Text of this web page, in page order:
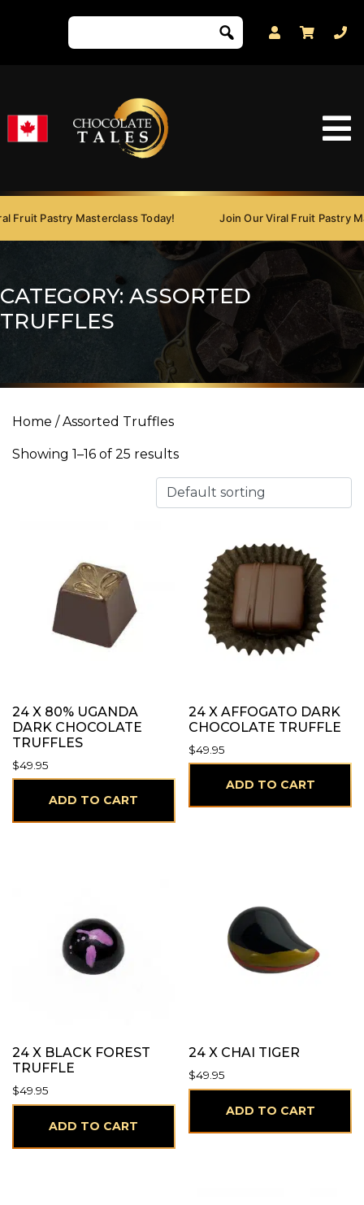
Pastry Masterclass Today! Join Our Viral Fruit Pastry
CATEGORY: ASSORTED
TRUFFLES
Home / Assorted Truffles
Showing 1–16 of 25 results
24 X 80% UGANDA
DARK CHOCOLATE
TRUFFLES
$49.95
ADD TO CART
24 X AFFOGATO DARK
CHOCOLATE TRUFFLE
$49.95
ADD TO CART
24 X BLACK FOREST
TRUFFLE
$49.95
ADD TO CART
24 X CHAI TIGER
$49.95
ADD TO CART